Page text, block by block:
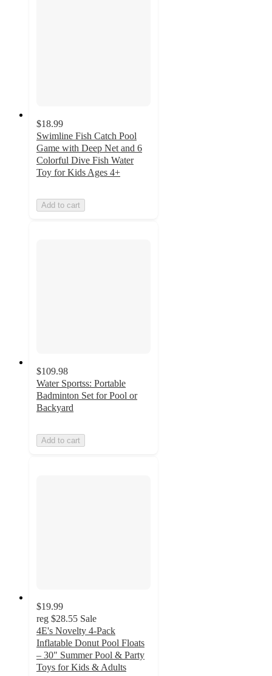
$18.99
Swimline Fish Catch Pool
Game with Deep Net and 6
Colorful Dive Fish Water
Toy for Kids Ages 4+
Add to cart
$109.98
Water Sportss: Portable
Badminton Set for Pool or
Backyard
Add to cart
$19.99
reg $28.55 Sale
4E's Novelty 4-Pack
Inflatable Donut Pool Floats
– 30" Summer Pool & Party
Toys for Kids & Adults